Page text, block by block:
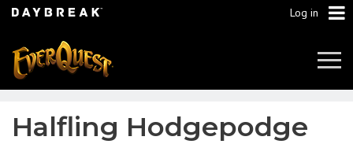
Log in
Halfling Hodgepodge